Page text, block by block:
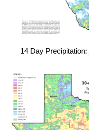
14 Day Precipitation: